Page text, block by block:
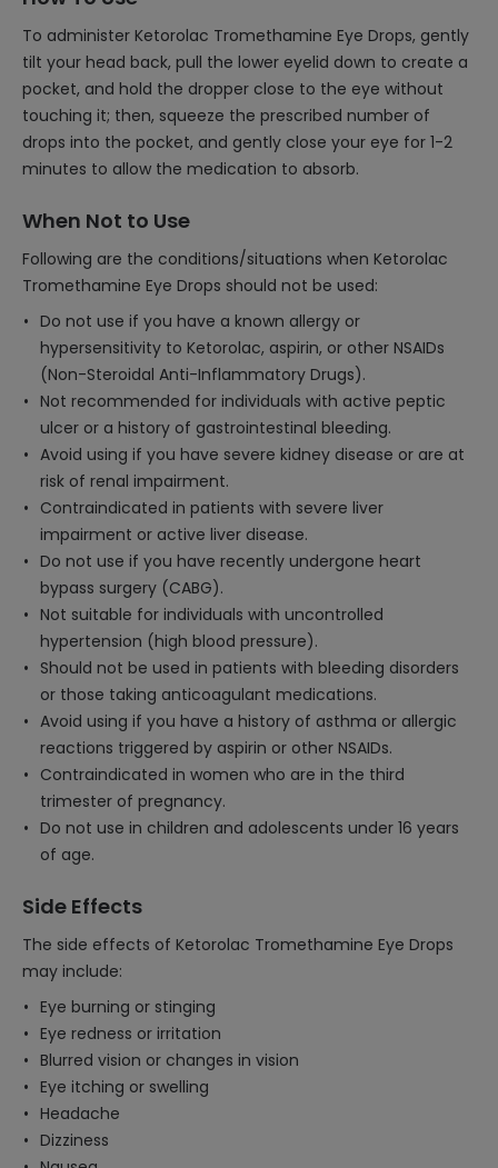
To administer Ketorolac Tromethamine Eye Drops, gently
tilt your head back, pull the lower eyelid down to create a
pocket, and hold the dropper close to the eye without
touching it; then, squeeze the prescribed number of
drops into the pocket, and gently close your eye for 1-2
minutes to allow the medication to absorb.
When Not to Use
Following are the conditions/situations when Ketorolac
Tromethamine Eye Drops should not be used:
Do not use if you have a known allergy or
hypersensitivity to Ketorolac, aspirin, or other NSAIDs
(Non-Steroidal Anti-Inflammatory Drugs).
Not recommended for individuals with active peptic
ulcer or a history of gastrointestinal bleeding.
Avoid using if you have severe kidney disease or are at
risk of renal impairment.
Contraindicated in patients with severe liver
impairment or active liver disease.
Do not use if you have recently undergone heart
bypass surgery (CABG).
Not suitable for individuals with uncontrolled
hypertension (high blood pressure).
Should not be used in patients with bleeding disorders
or those taking anticoagulant medications.
Avoid using if you have a history of asthma or allergic
reactions triggered by aspirin or other NSAIDs.
Contraindicated in women who are in the third
trimester of pregnancy.
Do not use in children and adolescents under 16 years
of age.
Side Effects
The side effects of Ketorolac Tromethamine Eye Drops
may include:
Eye burning or stinging
Eye redness or irritation
Blurred vision or changes in vision
Eye itching or swelling
Headache
Dizziness